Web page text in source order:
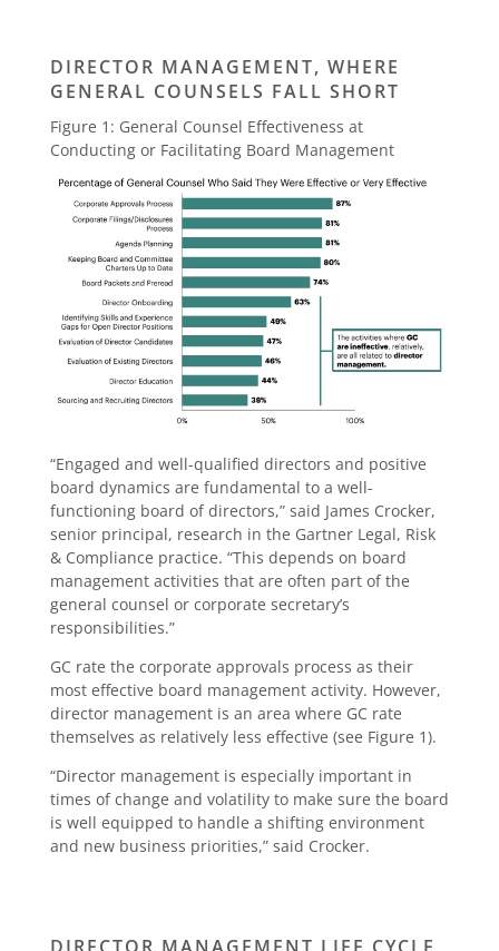
DIRECTOR MANAGEMENT, WHERE
GENERAL COUNSELS FALL SHORT
Figure 1: General Counsel Effectiveness at
Conducting or Facilitating Board Management
“Engaged and well-qualified directors and positive
board dynamics are fundamental to a well-
functioning board of directors,” said James Crocker,
senior principal, research in the Gartner Legal, Risk
& Compliance practice. “This depends on board
management activities that are often part of the
general counsel or corporate secretary’s
responsibilities.”
GC rate the corporate approvals process as their
most effective board management activity. However,
director management is an area where GC rate
themselves as relatively less effective (see Figure 1).
“Director management is especially important in
times of change and volatility to make sure the board
is well equipped to handle a shifting environment
and new business priorities,” said Crocker.